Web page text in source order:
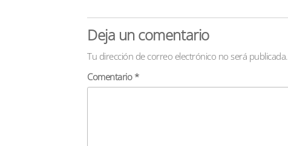
Deja un comentario
Tu dirección de correo electrónico no será publicada.
Comentario *